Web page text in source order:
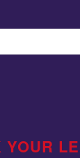
YOUR